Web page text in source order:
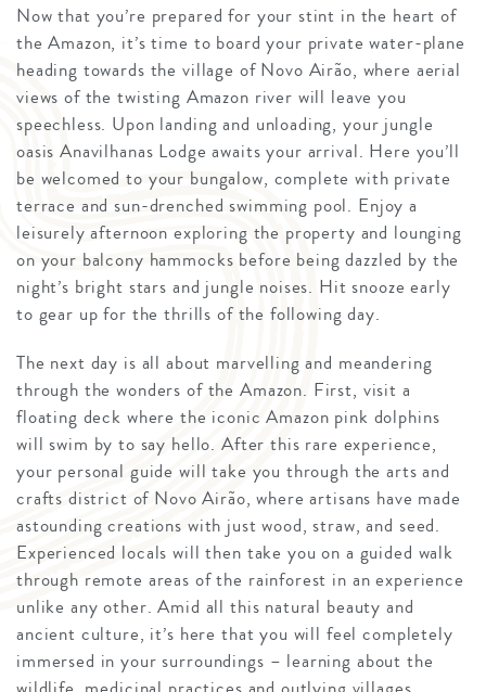
Now that you’re prepared for your stint in the heart of
the Amazon, it’s time to board your private water-plane
heading towards the village of Novo Airão, where aerial
views of the twisting Amazon river will leave you
speechless. Upon landing and unloading, your jungle
oasis Anavilhanas Lodge awaits your arrival. Here you’ll
be welcomed to your bungalow, complete with private
terrace and sun-drenched swimming pool. Enjoy a
leisurely afternoon exploring the property and lounging
on your balcony hammocks before being dazzled by the
night’s bright stars and jungle noises. Hit snooze early
to gear up for the thrills of the following day.
The next day is all about marvelling and meandering
through the wonders of the Amazon. First, visit a
floating deck where the iconic Amazon pink dolphins
will swim by to say hello. After this rare experience,
your personal guide will take you through the arts and
crafts district of Novo Airão, where artisans have made
astounding creations with just wood, straw, and seed.
Experienced locals will then take you on a guided walk
through remote areas of the rainforest in an experience
unlike any other. Amid all this natural beauty and
ancient culture, it’s here that you will feel completely
immersed in your surroundings – learning about the